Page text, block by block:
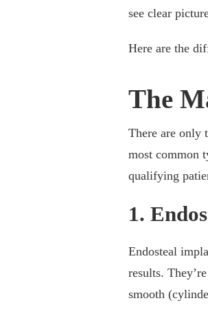
see clear
Here are the
The
There are only
most common
qualifying
1.
Endosteal
results.
smooth